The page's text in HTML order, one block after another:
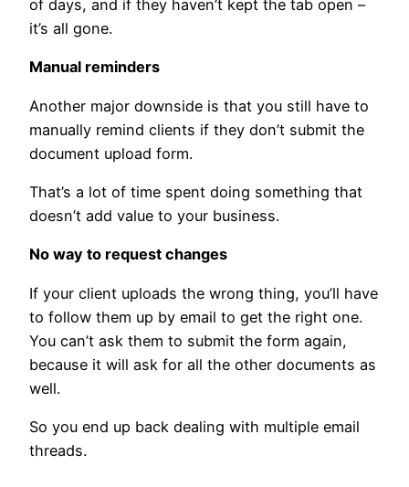
of days, and if they haven’t kept the tab open –
it’s all gone.
Manual reminders
Another major downside is that you still have to
manually remind clients if they don’t submit the
document upload form.
That’s a lot of time spent doing something that
doesn’t add value to your business.
No way to request changes
If your client uploads the wrong thing, you’ll have
to follow them up by email to get the right one.
You can’t ask them to submit the form again,
because it will ask for all the other documents as
well.
So you end up back dealing with multiple email
threads.